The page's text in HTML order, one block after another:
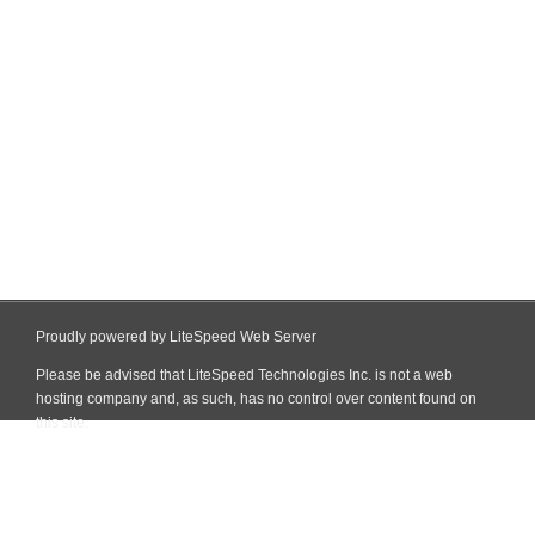
Proudly powered by LiteSpeed Web Server
Please be advised that LiteSpeed Technologies Inc. is not a web
hosting company and, as such, has no control over content found on
this site.